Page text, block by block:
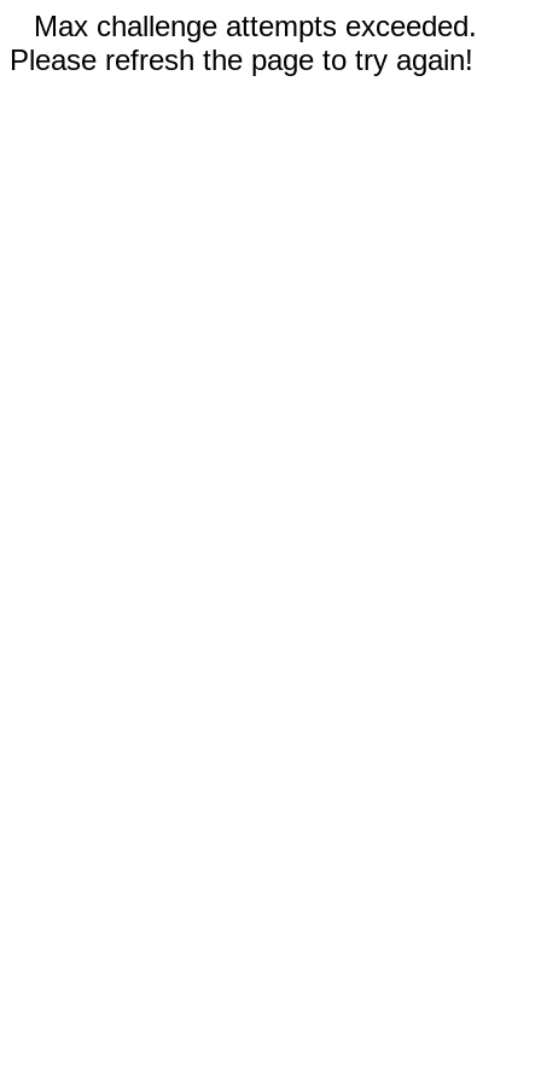
Max challenge attempts exceeded.
Please refresh the page to try again!